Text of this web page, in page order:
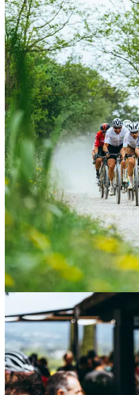
On the 12th & 13th AprilAlba
you are in Mallorca come to
do a social ride.